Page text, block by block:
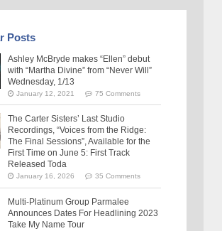
Posts
Ashley McBryde makes “Ellen” debut
with “Martha Divine” from “Never Will”
Wednesday, 1/13
January 12, 2021 75 Comments
The Carter Sisters’ Last Studio
Recordings, “Voices from the Ridge:
The Final Sessions”, Available for the
First Time on June 5: First Track
Released Toda
January 16, 2026 35 Comments
Multi-Platinum Group Parmalee
Announces Dates For Headlining 2023
Take My Name Tour